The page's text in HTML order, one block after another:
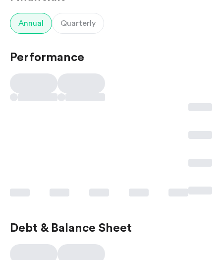
Annual Quarterly
Performance
Debt & Balance Sheet